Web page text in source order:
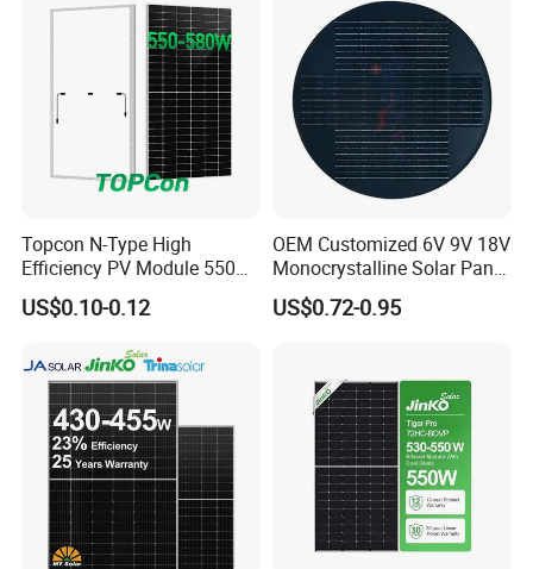
Home Solar Power System
Topcon N-Type High
Efficiency PV Module 550W
560W 580W 590W 600W
Mono Solar Panel for Home
US$0.10-0.12
OEM Customized 6V 9V 18V
Monocrystalline Solar Panel
for Garden Light
US$0.72-0.95